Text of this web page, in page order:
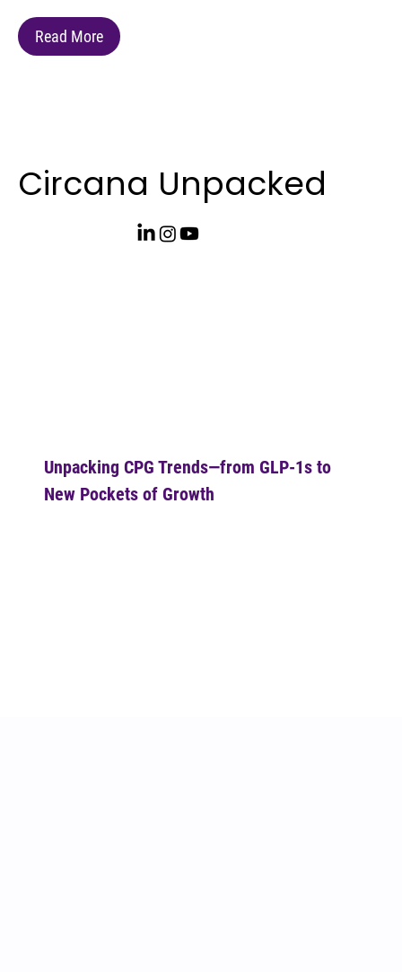
Read More
Circana Unpacked
Unpacking CPG Trends—from GLP-1s to
New Pockets of Growth